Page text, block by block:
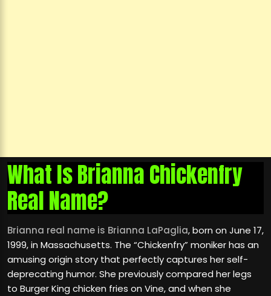
What Is Brianna Chickenfry
Real Name?
Brianna real name is Brianna LaPaglia, born on June 17,
1999, in Massachusetts. The “Chickenfry” moniker has an
amusing origin story that perfectly captures her self-
deprecating humor. She previously compared her legs
to Burger King chicken fries on Vine, and when she